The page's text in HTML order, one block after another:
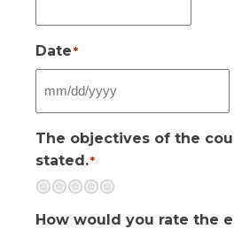
Date*
The objectives of the
stated.*
Pretty good
Neutral
Not so great
Terrible
How would you rate the